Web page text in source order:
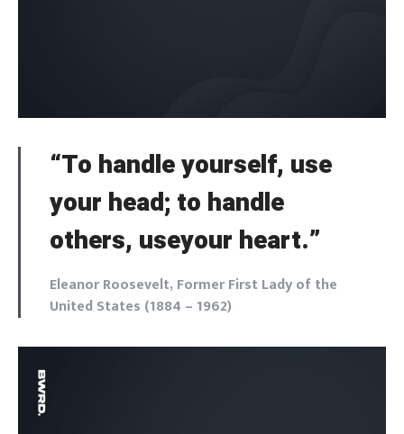
“To handle yourself, use
your head; to handle
others, useyour heart.”
Eleanor Roosevelt, Former First Lady of the
United States (1884 – 1962)